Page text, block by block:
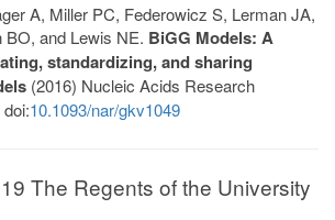
A, Miller PC, Federowicz S, Lerman JA,
and Lewis NE. BiGG Models: A
standardizing, and sharing
(2016) Nucleic Acids Research
10.1093/nar/gkv1049
The Regents of the University